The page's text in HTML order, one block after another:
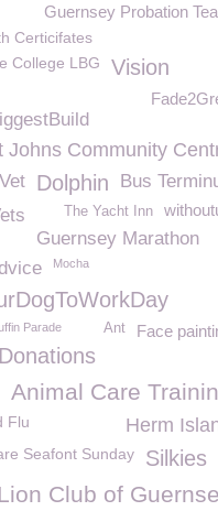
Guernsey Probation
Certicifates
College LBG
Vision
Johns Community
Dolphin Bus
The Yacht Inn
Guernsey Marathon
Mocha
Face
Ant
Parade
Donations
Animal Care
Herm
Flu
Seafont Sunday
Silkies
Club of